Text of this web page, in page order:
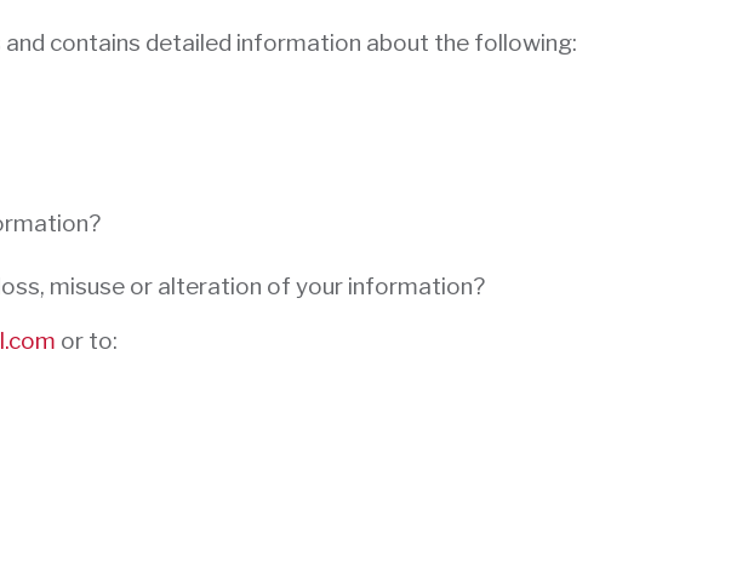
contains detailed information about the following:
misuse or alteration of your information?
or to: